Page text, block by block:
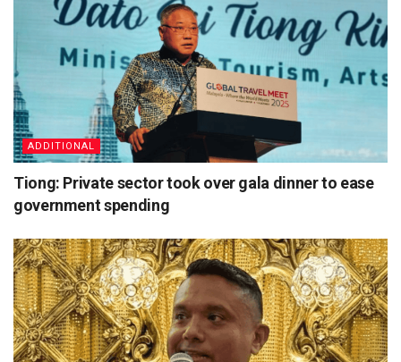
ADDITIONAL
Tiong: Private sector took over gala dinner to ease
government spending